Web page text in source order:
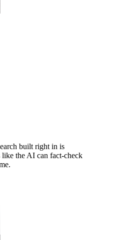
built right in is
the AI can fact-check